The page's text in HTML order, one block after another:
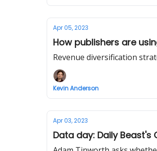
Apr 05, 2023
How publishers are
Revenue diversification
Kevin Anderson
Apr 03, 2023
Data day: Daily Beast's